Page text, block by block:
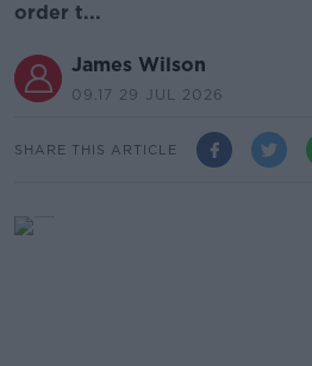
order t...
James Wilson
09.17 29 JUL 2026
SHARE THIS ARTICLE